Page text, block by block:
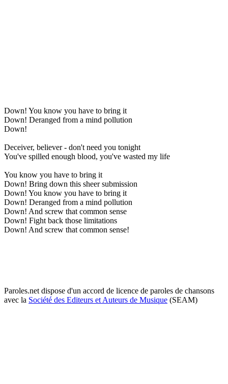
Down! You know you have to bring it
Down! Deranged from a mind pollution
Down!
Deceiver, believer - don't need you tonight
You've spilled enough blood, you've wasted my life
You know you have to bring it
Down! Bring down this sheer submission
Down! You know you have to bring it
Down! Deranged from a mind pollution
Down! And screw that common sense
Down! Fight back those limitations
Down! And screw that common sense!
Paroles.net dispose d'un accord de licence de paroles de chansons
avec la Société des Editeurs et Auteurs de Musique (SEAM)